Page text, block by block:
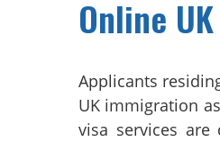
Online
Applicants
UK immigration
visa services